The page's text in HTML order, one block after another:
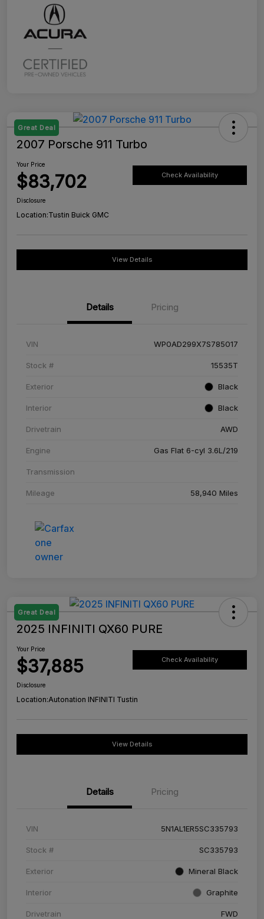
Great Deal
2007 Porsche 911 Turbo
Your Price
$83,702 Check Availability
Disclosure
Location:Tustin Buick GMC
View Details
Details Pricing
VIN WP0AD299X7S785017
Stock # 15535T
Exterior Black
Interior Black
Drivetrain AWD
Engine Gas Flat 6-cyl 3.6L/219
Transmission
Mileage 58,940 Miles
Great Deal
2025 INFINITI QX60 PURE
Your Price
$37,885 Check Availability
Disclosure
Location:Autonation INFINITI Tustin
View Details
Details Pricing
VIN 5N1AL1ER5SC335793
Stock # SC335793
Exterior Mineral Black
Interior Graphite
Drivetrain FWD